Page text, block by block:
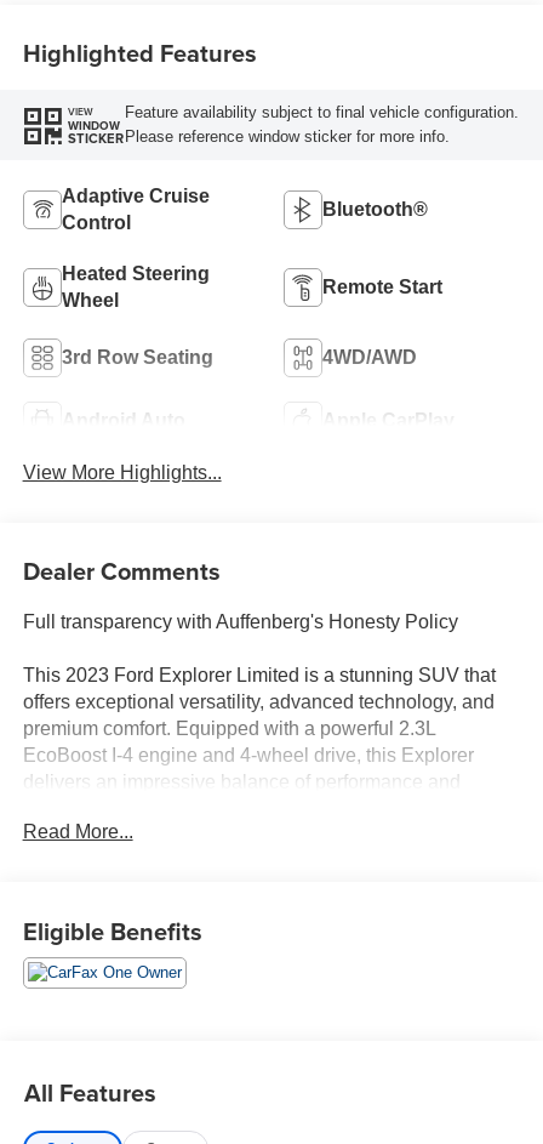
Highlighted Features
VIEW
WINDOW
STICKER
Feature availability subject to final vehicle configuration.
Please reference window sticker for more info.
Adaptive Cruise
Control
Bluetooth®
Heated Steering
Wheel
Remote Start
3rd Row Seating 4WD/AWD
Android Auto Apple CarPlay
View More Highlights...
Dealer Comments
Full transparency with Auffenberg's Honesty Policy
This 2023 Ford Explorer Limited is a stunning SUV that
offers exceptional versatility, advanced technology, and
premium comfort. Equipped with a powerful 2.3L
EcoBoost I-4 engine and 4-wheel drive, this Explorer
delivers an impressive balance of performance and
- LIMITED TECHNOLOGY PACKAGE
Stepping inside, you'll be greeted by a host of premium
Convenience Package adds even more convenience with
a Memory Driver's Seat, 3rd Row PowerFold Seat, and a
Read More...
Eligible Benefits
All Features